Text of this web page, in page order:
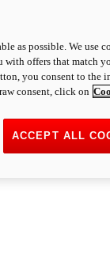
as possible. We use
offers that match
you consent to the
consent, click on
ACCEPT ALL